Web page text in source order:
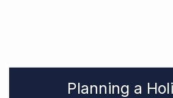
Planning a